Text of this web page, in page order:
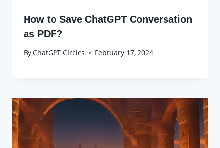
How to Save ChatGPT Conversation
as PDF?
ByChatGPT CIrcles February 17, 2024